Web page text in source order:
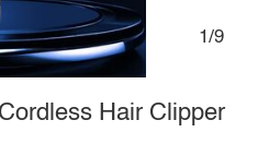
1/9
Hair Clipper